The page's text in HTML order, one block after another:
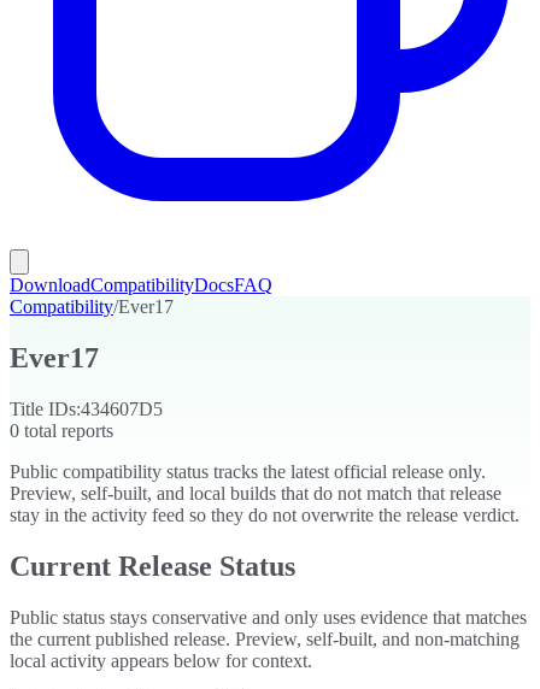
DownloadCompatibilityDocsFAQ
Compatibility/Ever17
Ever17
Title IDs:434607D5
0 total reports
Public compatibility status tracks the latest official release only.
Preview, self-built, and local builds that do not match that release
stay in the activity feed so they do not overwrite the release verdict.
Current Release Status
Public status stays conservative and only uses evidence that matches
the current published release. Preview, self-built, and non-matching
local activity appears below for context.